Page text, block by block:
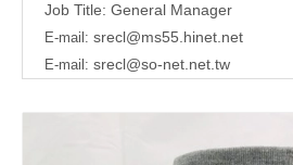
Job Title: General Manager
E-mail: srecl@ms55.hinet.net
E-mail: srecl@so-net.net.tw